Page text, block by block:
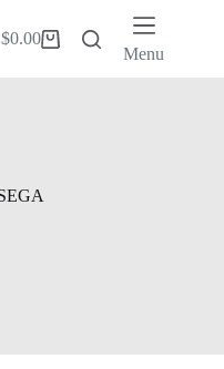
Shopping
$0.00
Menu